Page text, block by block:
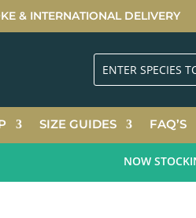
& INTERNATIONAL DELIVERY
SIZE GUIDES FAQ’S
NOW